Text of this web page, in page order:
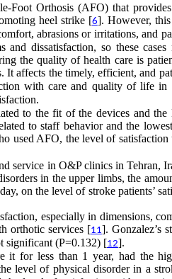
Foot Orthosis (AFO) that
heel strike [6]. However,
abrasions or irritations, and
dissatisfaction, so these cases
the quality of health care is
affects the timely, efficient, and
with care and quality of life in
to the fit of the devices and the
to staff behavior and the
used AFO, the level of satisfaction
service in O&P clinics in Tehran,
in the upper limbs, the
on the level of stroke patients’
especially in dimensions,
orthotic services [11]. Gonzalez’s
significant (P=0.132) [12].
it for less than 1 year, had the
level of physical disorder in a